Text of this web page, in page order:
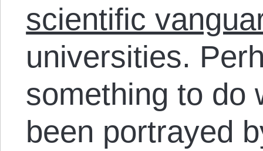
scientific
universities.
something to do
been portrayed